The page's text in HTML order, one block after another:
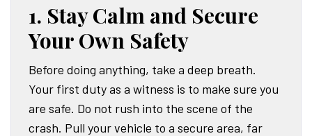
1. Stay Calm and Secure
Your Own Safety
Before doing anything, take a deep breath.
Your first duty as a witness is to make sure you
are safe. Do not rush into the scene of the
crash. Pull your vehicle to a secure area, far